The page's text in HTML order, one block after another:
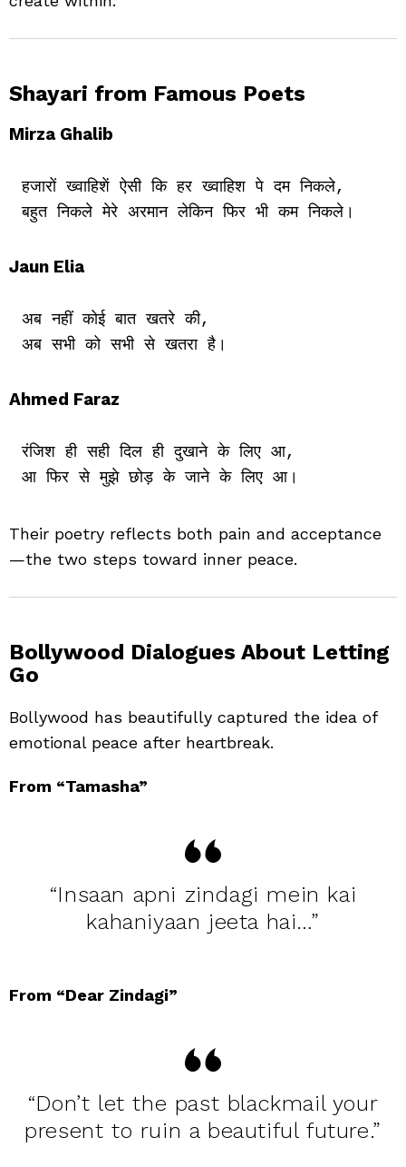
Shayari from Famous Poets
Mirza Ghalib
हजारों ख्वाहिशें ऐसी कि हर ख्वाहिश पे दम निकले,
Jaun Elia
अब नहीं कोई बात खतरे की,
Ahmed Faraz
रंजिश ही सही दिल ही दुखाने के लिए आ,
Their poetry reflects both pain and acceptance
—the two steps toward inner peace.
Bollywood Dialogues About Letting
Go
Bollywood has beautifully captured the idea of
emotional peace after heartbreak.
From “Tamasha”
“Insaan apni zindagi mein kai
kahaniyaan jeeta hai…”
From “Dear Zindagi”
“Don’t let the past blackmail your
present to ruin a beautiful future.”